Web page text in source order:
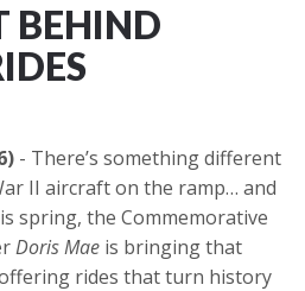
BEHIND
- There’s something different
II aircraft on the ramp… and
spring, the Commemorative
Doris Mae is bringing that
rides that turn history